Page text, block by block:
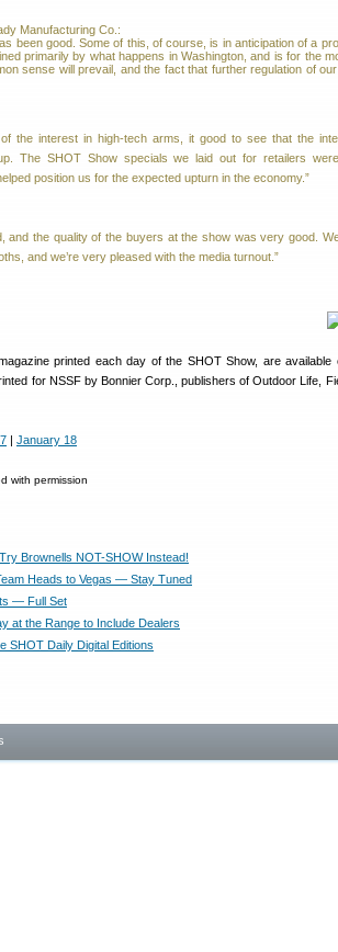
Manufacturing Co.:
been good. Some of this, of course, is in anticipation of a
primarily by what happens in Washington, and is for the
sense will prevail, and the fact that further regulation of
of the interest in high-tech arms, it good to see that the
The SHOT Show specials we laid out for retailers
position us for the expected upturn in the economy.”
and the quality of the buyers at the show was very good.
and we’re very pleased with the media turnout.”
printed each day of the SHOT Show, are available
for NSSF by Bonnier Corp., publishers of Outdoor Life,
| January 18
with permission
Brownells NOT-SHOW Instead!
Heads to Vegas — Stay Tuned
— Full Set
at the Range to Include Dealers
SHOT Daily Digital Editions